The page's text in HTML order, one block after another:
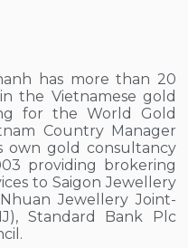
has more than 20
the Vietnamese gold
for the World Gold
Country Manager
own gold consultancy
providing brokering
to Saigon Jewellery
Jewellery Joint-
Standard Bank Plc